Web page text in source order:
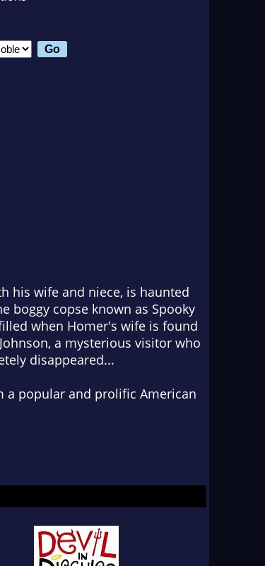
his wife and niece, is haunted
boggy copse known as Spooky
when Homer's wife is found
a mysterious visitor who
disappeared...
a popular and prolific American